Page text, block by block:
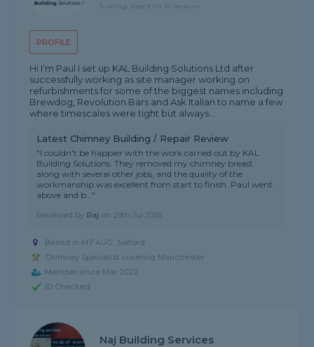
PROFILE
5 rating, based on 12 reviews
Hi I’m Paul I set up KAL Building Solutions Ltd after
successfully working as site manager working on
refurbishments for some of the biggest names including
Brewdog, Revolution Bars and Ask Italian to name a few
where timescales were tight but always...
Latest Chimney Building / Repair Review
"I couldn't be happier with the work carried out by KAL
Building Solutions. They removed my chimney breast
along with several other jobs, and the quality of the
workmanship was excellent from start to finish. Paul went
above and b..."
Reviewed by Raj on29th Jul 2026
Based in M7 4UG, Salford
Chimney Specialist covering Manchester
Member since Mar 2022
ID Checked
Naj Building Services